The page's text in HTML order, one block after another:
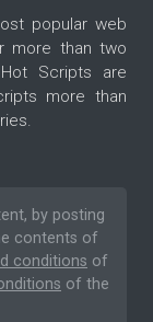
popular web
more than two
Scripts are
more than
by posting
contents of
conditions of
of the